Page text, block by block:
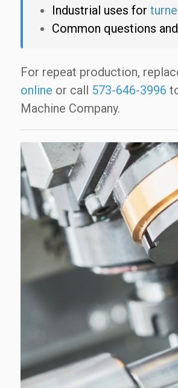
Industrial uses for
Common questions and
For repeat production,
online or call 573-646-3996
Machine Company.